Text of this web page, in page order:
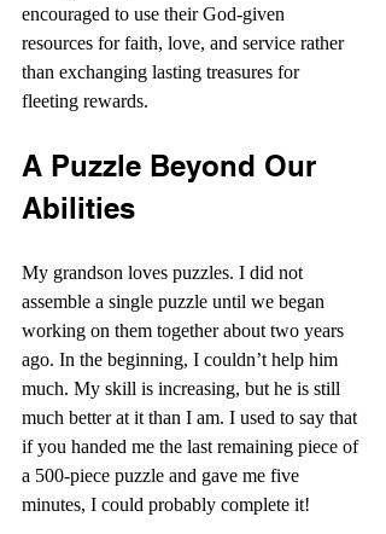
encouraged to use their God-given
resources for faith, love, and service rather
than exchanging lasting treasures for
fleeting rewards.
A Puzzle Beyond Our
Abilities
My grandson loves puzzles. I did not
assemble a single puzzle until we began
working on them together about two years
ago. In the beginning, I couldn’t help him
much. My skill is increasing, but he is still
much better at it than I am. I used to say that
if you handed me the last remaining piece of
a 500-piece puzzle and gave me five
minutes, I could probably complete it!